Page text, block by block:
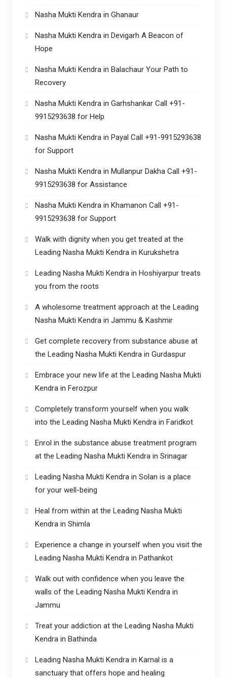
Nasha Mukti Kendra in Ghanaur
Nasha Mukti Kendra in Devigarh A Beacon of
Hope
Nasha Mukti Kendra in Balachaur Your Path to
Recovery
Nasha Mukti Kendra in Garhshankar Call +91-
9915293638 for Help
Nasha Mukti Kendra in Payal Call +91-9915293638
for Support
Nasha Mukti Kendra in Mullanpur Dakha Call +91-
9915293638 for Assistance
Nasha Mukti Kendra in Khamanon Call +91-
9915293638 for Support
Walk with dignity when you get treated at the
Leading Nasha Mukti Kendra in Kurukshetra
Leading Nasha Mukti Kendra in Hoshiyarpur treats
you from the roots
A wholesome treatment approach at the Leading
Nasha Mukti Kendra in Jammu & Kashmir
Get complete recovery from substance abuse at
the Leading Nasha Mukti Kendra in Gurdaspur
Embrace your new life at the Leading Nasha Mukti
Kendra in Ferozpur
Completely transform yourself when you walk
into the Leading Nasha Mukti Kendra in Faridkot
Enrol in the substance abuse treatment program
at the Leading Nasha Mukti Kendra in Srinagar
Leading Nasha Mukti Kendra in Solan is a place
for your well-being
Heal from within at the Leading Nasha Mukti
Kendra in Shimla
Experience a change in yourself when you visit the
Leading Nasha Mukti Kendra in Pathankot
Walk out with confidence when you leave the
walls of the Leading Nasha Mukti Kendra in
Jammu
Treat your addiction at the Leading Nasha Mukti
Kendra in Bathinda
Leading Nasha Mukti Kendra in Karnal is a
sanctuary that offers hope and healing